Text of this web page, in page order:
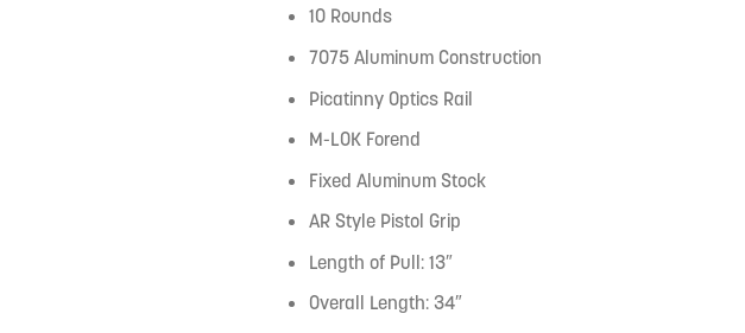
10 Rounds
7075 Aluminum Construction
Picatinny Optics Rail
M-LOK Forend
Fixed Aluminum Stock
AR Style Pistol Grip
Length of Pull: 13″
Overall Length: 34″